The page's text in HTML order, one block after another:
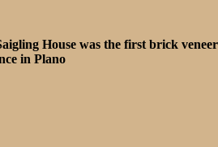
House was the first brick veneer
in Plano